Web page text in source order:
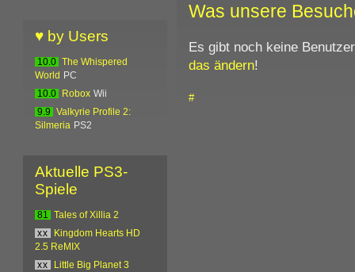
Was unsere
Es gibt noch keine
das ändern!
#
♥ by Users
10.0
The Whispered
World
PC
10.0
Robox Wii
9.9
Valkyrie Profile 2:
Silmeria PS2
Aktuelle PS3-
Spiele
81
Tales of Xillia 2
xx
Kingdom Hearts HD
2.5 ReMIX
xx
Little Big Planet 3